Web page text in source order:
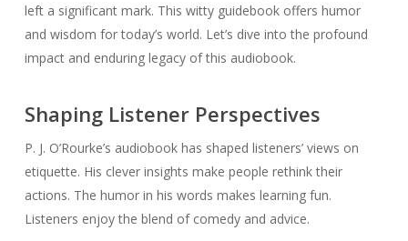
left a significant mark. This witty guidebook offers humor
and wisdom for today’s world. Let’s dive into the profound
impact and enduring legacy of this audiobook.
Shaping Listener Perspectives
P. J. O’Rourke’s audiobook has shaped listeners’ views on
etiquette. His clever insights make people rethink their
actions. The humor in his words makes learning fun.
Listeners enjoy the blend of comedy and advice.